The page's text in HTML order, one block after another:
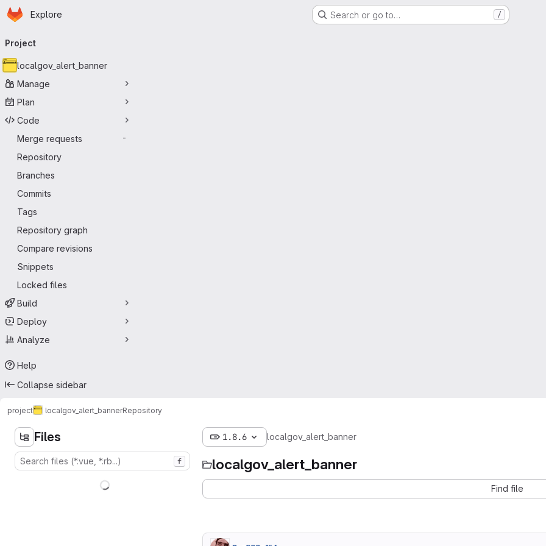
Skip to main content
Homepage
Explore Search or go to… /
navigation
Project
localgov_alert_banner
Manage
Plan
Code
Merge requests
-
Repository
Branches
Commits
Tags
Repository graph
Compare revisions
Snippets
Locked files
Build
Deploy
Analyze
Help
Collapse sidebar
project localgov_alert_bannerRepository
Files
f
1.8.6 localgov_alert_banner
localgov_alert_banner
Find file